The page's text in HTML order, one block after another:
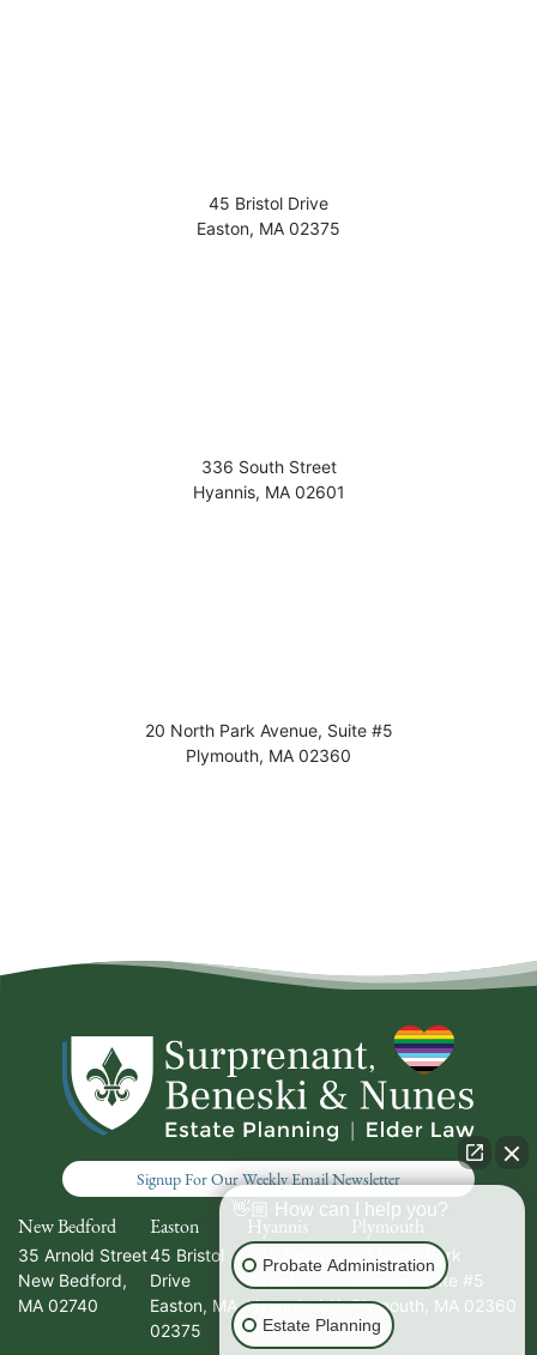
45 Bristol Drive
Easton, MA 02375
336 South Street
Hyannis, MA 02601
20 North Park Avenue, Suite #5
Plymouth, MA 02360
Signup For Our Weekly Email Newsletter
New Bedford
35 Arnold Street
New Bedford,
MA 02740
Easton
45 Bristol
Drive
Easton, MA
02375
Hyannis
336 South
Street
Hyannis,MA
02601
Plymouth
20 North Park
Avenue, Suite #5
Plymouth MA 02360
👋🏼 How can I help you?
Probate Administration
Estate Planning